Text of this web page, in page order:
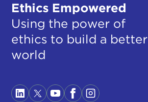
Ethics Empowered
Using the power of
ethics to build a better
world